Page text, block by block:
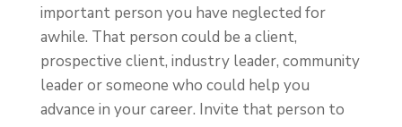
important person you have neglected for
awhile. That person could be a client,
prospective client, industry leader, community
leader or someone who could help you
advance in your career. Invite that person to